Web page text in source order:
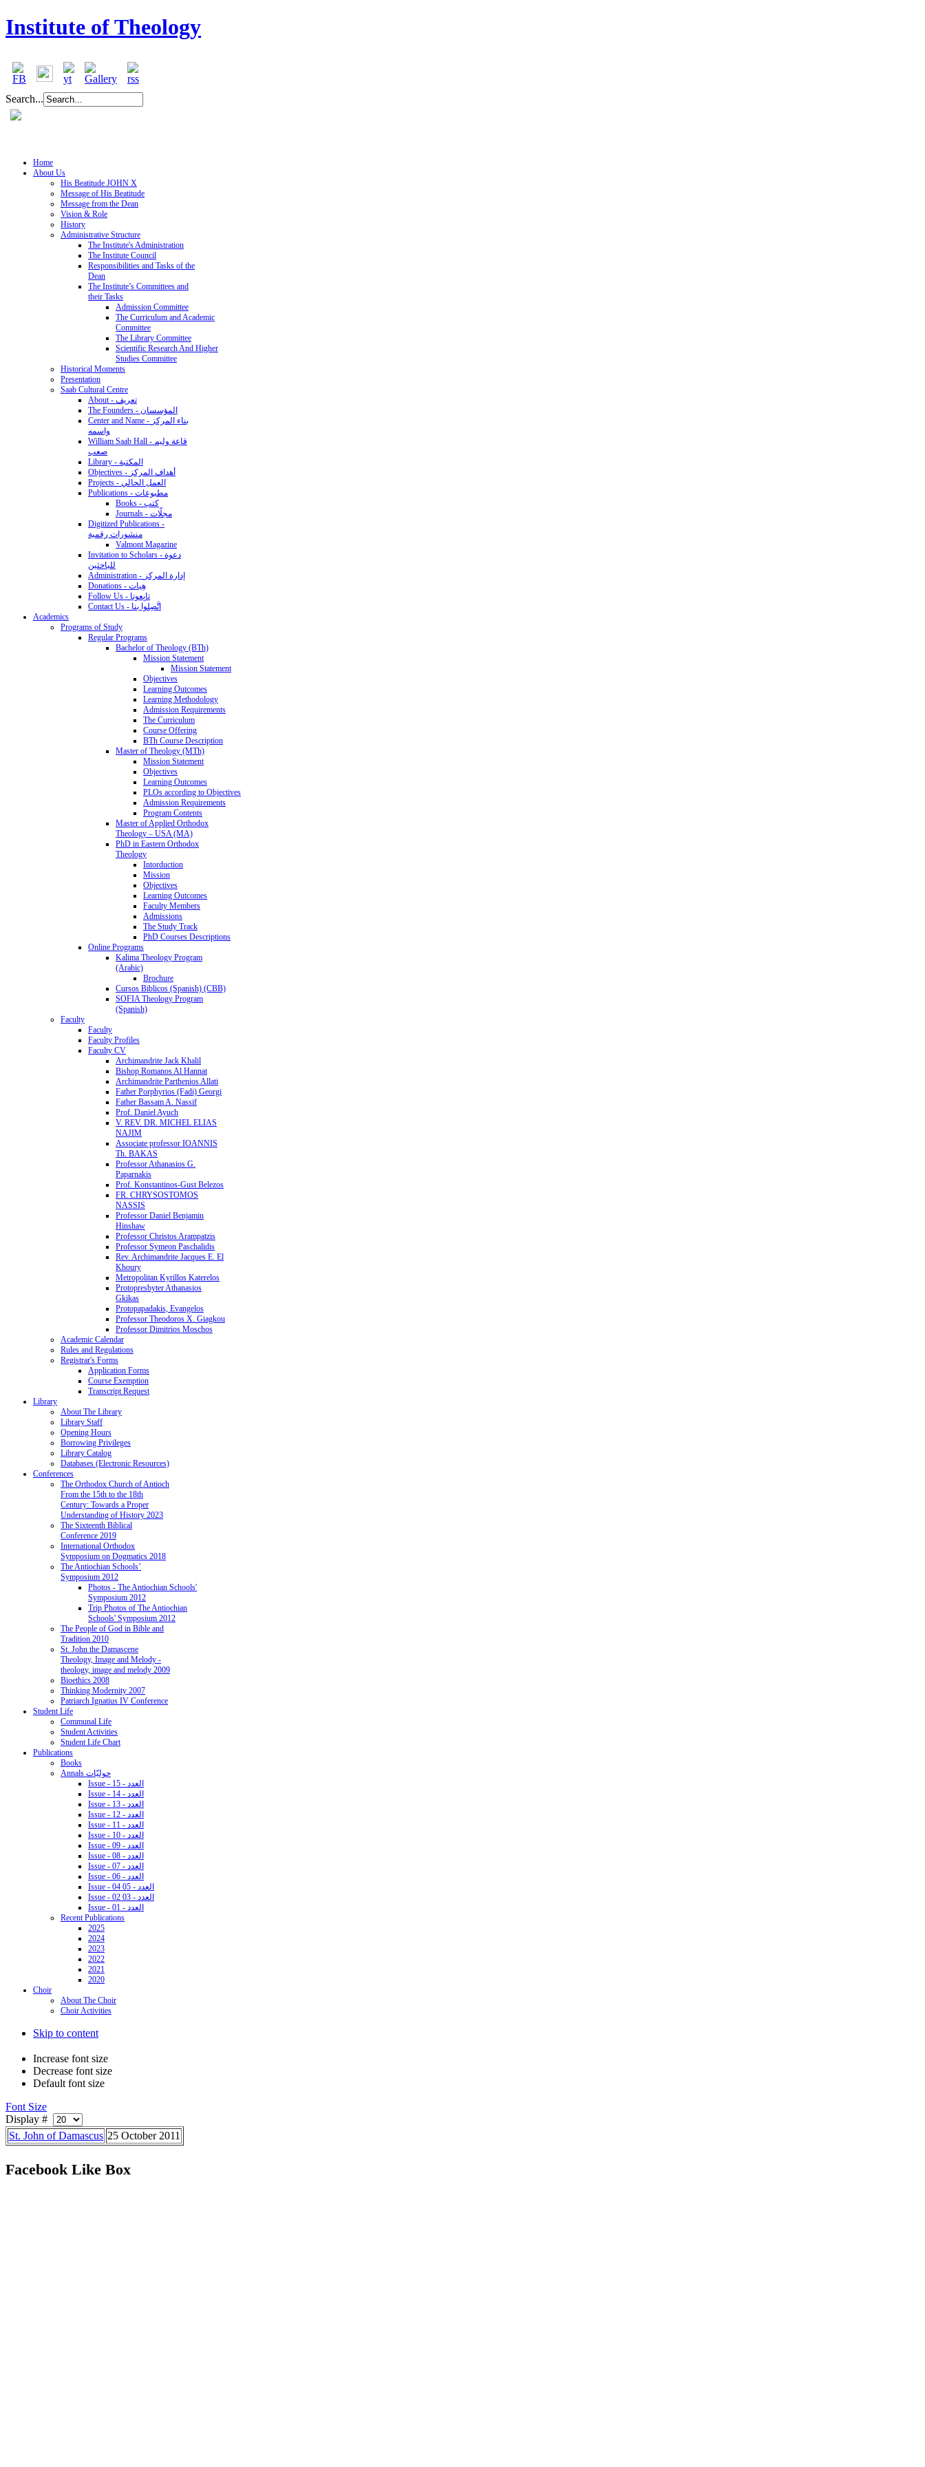
Institute of Theology
Search...
Home
About Us
His Beatitude JOHN X
Message of His Beatitude
Message from the Dean
Vision & Role
History
Administrative Structure
The Institute's Administration
The Institute Council
Responsibilities and Tasks of the
Dean
The Institute’s Committees and
their Tasks
Admission Committee
The Curriculum and Academic
Committee
The Library Committee
Scientific Research And Higher
Studies Committee
Historical Moments
Presentation
Saab Cultural Centre
About - تعريف
The Founders - المؤسسان
Center and Name - بناء المركز
واسمه
William Saab Hall - قاعة وليم
صعب
Library - المكتبة
Objectives - أهداف المركز
Projects - العمل الحالي
Publications - مطبوعات
Books - كتب
Journals - مجلّات
Digitized Publications -
منشورات رقمية
Valmont Magazine
Invitation to Scholars - دعوة
للباحثين
Administration - إدارة المركز
Donations - هِبات
Follow Us - تابِعونا
Contact Us - اتَّصِلوا بنا
Academics
Programs of Study
Regular Programs
Bachelor of Theology (BTh)
Mission Statement
Mission Statement
Objectives
Learning Outcomes
Learning Methodology
Admission Requirements
The Curriculum
Course Offering
BTh Course Description
Master of Theology (MTh)
Mission Statement
Objectives
Learning Outcomes
PLOs according to Objectives
Admission Requirements
Program Contents
Master of Applied Orthodox
Theology – USA (MA)
PhD in Eastern Orthodox
Theology
Intorduction
Mission
Objectives
Learning Outcomes
Faculty Members
Admissions
The Study Track
PhD Courses Descriptions
Online Programs
Kalima Theology Program
(Arabic)
Brochure
Cursos Biblicos (Spanish) (CBB)
SOFIA Theology Program
(Spanish)
Faculty
Faculty
Faculty Profiles
Faculty CV
Archimandrite Jack Khalil
Bishop Romanos Al Hannat
Archimandrite Parthenios Allati
Father Porphyrios (Fadi) Georgi
Father Bassam A. Nassif
Prof. Daniel Ayuch
V. REV. DR. MICHEL ELIAS
NAJIM
Associate professor IOANNIS
Th. BAKAS
Professor Athanasios G.
Paparnakis
Prof. Konstantinos-Gust Belezos
FR. CHRYSOSTOMOS
NASSIS
Professor Daniel Benjamin
Hinshaw
Professor Christos Arampatzis
Professor Symeon Paschalidis
Rev. Archimandrite Jacques E. El
Khoury
Metropolitan Kyrillos Katerelos
Protopresbyter Athanasios
Gkikas
Protopapadakis, Evangelos
Professor Theodoros X. Giagkou
Professor Dimitrios Moschos
Academic Calendar
Rules and Regulations
Registrar's Forms
Application Forms
Course Exemption
Transcript Request
Library
About The Library
Library Staff
Opening Hours
Borrowing Privileges
Library Catalog
Databases (Electronic Resources)
Conferences
The Orthodox Church of Antioch
From the 15th to the 18th
Century: Towards a Proper
Understanding of History 2023
The Sixteenth Biblical
Conference 2019
International Orthodox
Symposium on Dogmatics 2018
The Antiochian Schools’
Symposium 2012
Photos - The Antiochian Schools'
Symposium 2012
Trip Photos of The Antiochian
Schools' Symposium 2012
The People of God in Bible and
Tradition 2010
St. John the Damascene
Theology, Image and Melody -
theology, image and melody 2009
Bioethics 2008
Thinking Modernity 2007
Patriarch Ignatius IV Conference
Student Life
Communal Life
Student Activities
Student Life Chart
Publications
Books
Annals حوليّات
Issue - 15 - العدد
Issue - 14 - العدد
Issue - 13 - العدد
Issue - 12 - العدد
Issue - 11 - العدد
Issue - 10 - العدد
Issue - 09 - العدد
Issue - 08 - العدد
Issue - 07 - العدد
Issue - 06 - العدد
Issue - 04 05 - العدد
Issue - 02 03 - العدد
Issue - 01 - العدد
Recent Publications
2025
2024
2023
2022
2021
2020
Choir
About The Choir
Choir Activities
Skip to content
Increase font size
Decrease font size
Default font size
Font Size
Display #
St. John of Damascus 25 October 2011
Facebook Like Box